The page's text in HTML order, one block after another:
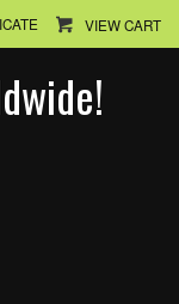
VIEW CART